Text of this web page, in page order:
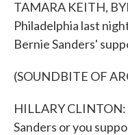
TAMARA KEITH,
Philadelphia last
Bernie Sanders'
(SOUNDBITE OF
HILLARY
Sanders or you